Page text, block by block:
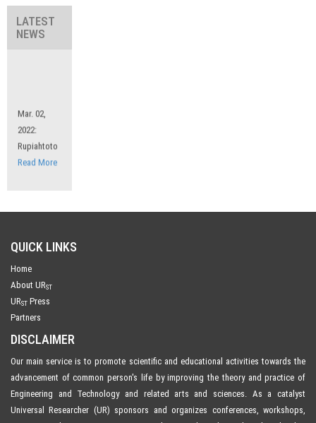
LATEST
NEWS
Read More
QUICK LINKS
Home
About URST
URST Press
Partners
DISCLAIMER
Our main service is to promote scientific and educational activities towards the
advancement of common person's life by improving the theory and practice of
Engineering and Technology and related arts and sciences. As a catalyst
Universal Researcher (UR) sponsors and organizes conferences, workshops,